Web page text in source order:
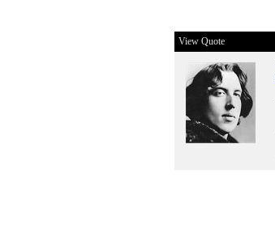
View Quote